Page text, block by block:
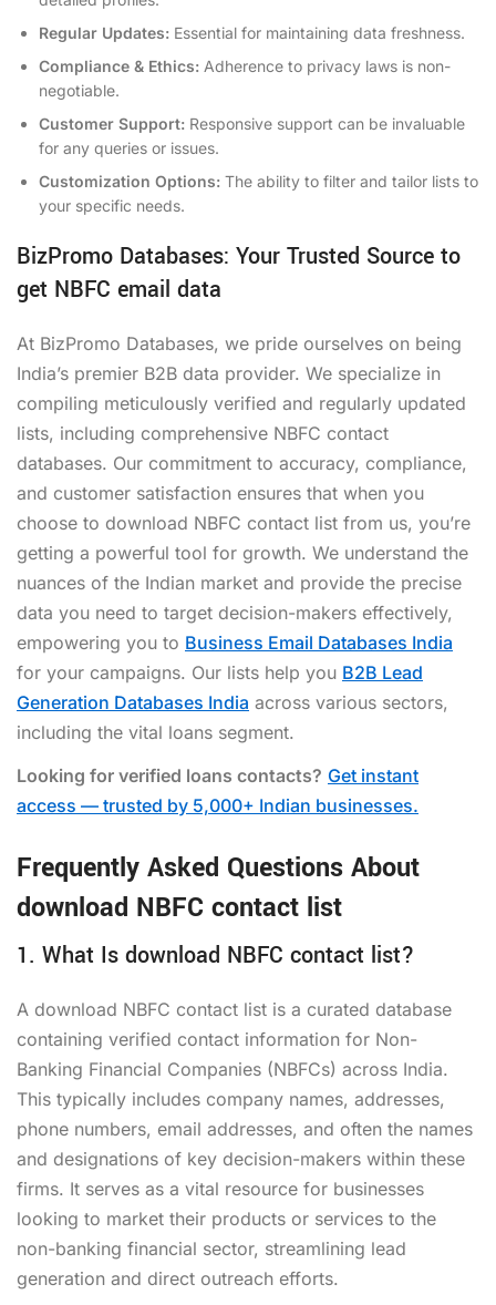
Regular Updates: Essential for maintaining data freshness.
Compliance & Ethics: Adherence to privacy laws is non-
negotiable.
Customer Support: Responsive support can be invaluable
for any queries or issues.
Customization Options: The ability to filter and tailor lists to
your specific needs.
BizPromo Databases: Your Trusted Source to
get NBFC email data
At BizPromo Databases, we pride ourselves on being
India’s premier B2B data provider. We specialize in
compiling meticulously verified and regularly updated
lists, including comprehensive NBFC contact
databases. Our commitment to accuracy, compliance,
and customer satisfaction ensures that when you
choose to download NBFC contact list from us, you’re
getting a powerful tool for growth. We understand the
nuances of the Indian market and provide the precise
data you need to target decision-makers effectively,
empowering you to Business Email Databases India
for your campaigns. Our lists help you B2B Lead
Generation Databases India across various sectors,
including the vital loans segment.
Looking for verified loans contacts? Get instant
access — trusted by 5,000+ Indian businesses.
Frequently Asked Questions About
download NBFC contact list
1. What Is download NBFC contact list?
A download NBFC contact list is a curated database
containing verified contact information for Non-
Banking Financial Companies (NBFCs) across India.
This typically includes company names, addresses,
phone numbers, email addresses, and often the names
and designations of key decision-makers within these
firms. It serves as a vital resource for businesses
looking to market their products or services to the
non-banking financial sector, streamlining lead
generation and direct outreach efforts.